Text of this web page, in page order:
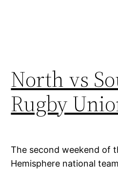
North vs
Rugby
The second weekend of
Hemisphere national